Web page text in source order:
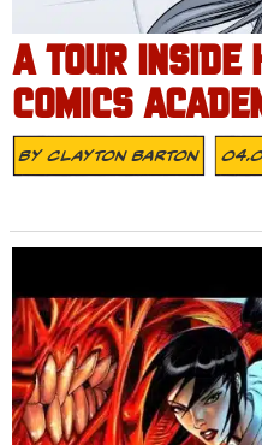
A TOUR INSIDE
COMICS
ByClayton Barton